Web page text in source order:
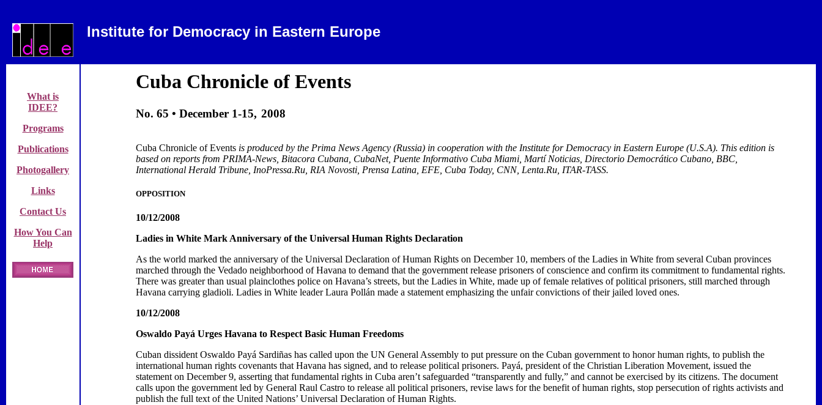
Institute for Democracy in Eastern Europe
What is
IDEE?
Programs
Publications
Photogallery
Links
Contact Us
How You Can
Help
Cuba Chronicle of Events
No. 65 • December 1-15, 2008
Cuba Chronicle of Events is produced by the Prima News Agency (Russia) in cooperation with the Institute for Democracy in Eastern Europe (U.S.A). This edition is
based on reports from PRIMA-News, Bitacora Cubana, CubaNet, Puente Informativo Cuba Miami , Martí Noticias, Directorio Democrático Cubano, BBC,
International Herald Tribune, InoPressa.Ru, RIA Novosti, Prensa Latina, EFE, Cuba Today, CNN, Lenta.Ru, ITAR-TASS.
OPPOSITION
10/12/2008
Ladies in White Mark Anniversary of the Universal Human Rights Declaration
As the world marked the anniversary of the Universal Declaration of Human Rights on December 10, members of the Ladies in White from several Cuban provinces
marched through the Vedado neighborhood ofHavana to demand that the government release prisoners of conscience and confirm its commitment to fundamental rights.
There was greater than usual plainclothes police on Havana’s streets, but the Ladies in White, made up of female relatives of political prisoners, still marched through
Havana carrying gladioli. Ladies in White leaderLaura Pollán made a statement emphasizing the unfair convictions of their jailed loved ones.
10/12/2008
Oswaldo Payá Urges Havana to Respect Basic Human Freedoms
Cuban dissident Oswaldo Payá Sardiñas has called upon the UN General Assembly to put pressure on the Cuban government to honor human rights, to publish the
international human rights covenants that Havana has signed, and to release political prisoners. Payá, president of the Christian Liberation Movement, issued the
statement on December 9, asserting that fundamental rights in Cuba aren’t safeguarded “transparently and fully,” and cannot be exercised by its citizens. The document
calls upon the government led by General Raul Castro to release all political prisoners, revise laws for the benefit of human rights, stop persecution of rights activists and
publish the full text of the United Nations’ Universal Declaration of Human Rights.